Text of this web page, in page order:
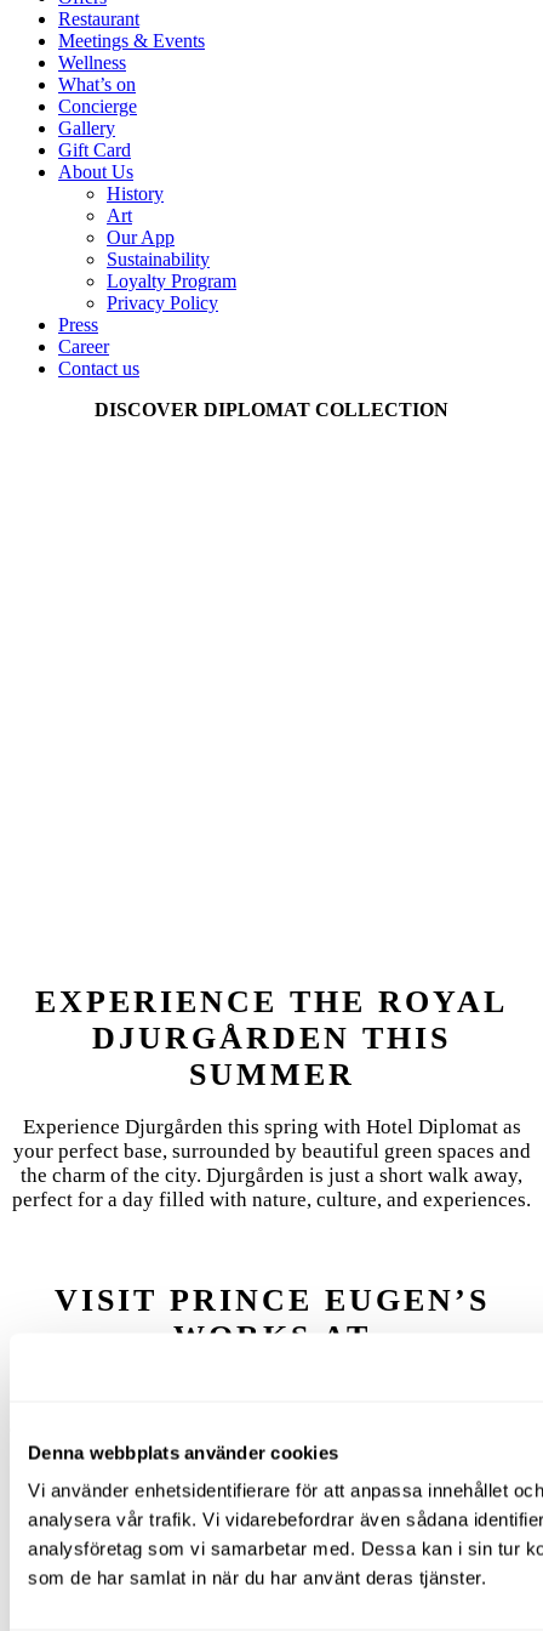
Denna webbplats använder cookies
Vi använder enhetsidentifierare för att anpassa innehållet
analysera vår trafik. Vi vidarebefordrar även sådana
analysföretag som vi samarbetar med. Dessa kan i sin tur
som de har samlat in när du har använt deras tjänster.
Restaurant
Meetings & Events
Wellness
What’s on
Concierge
Gallery
Gift Card
About Us
History
Art
Our App
Sustainability
Loyalty Program
Privacy Policy
Press
Career
Contact us
DISCOVER DIPLOMAT COLLECTION
EXPERIENCE THE ROYAL
DJURGÅRDEN THIS
SUMMER
Experience Djurgården this spring with Hotel Diplomat as
your perfect base, surrounded by beautiful green spaces and
the charm of the city. Djurgården is just a short walk away,
perfect for a day filled with nature, culture, and experiences.
VISIT PRINCE EUGEN’S
WORKS AT
contemporary exhibition is on display alongside classic
works from Prince Eugen’s collection. Plus: views over the
water, flower gardens, and grand rooms. Tip: enjoy a coffee
at the lush Garden Café.